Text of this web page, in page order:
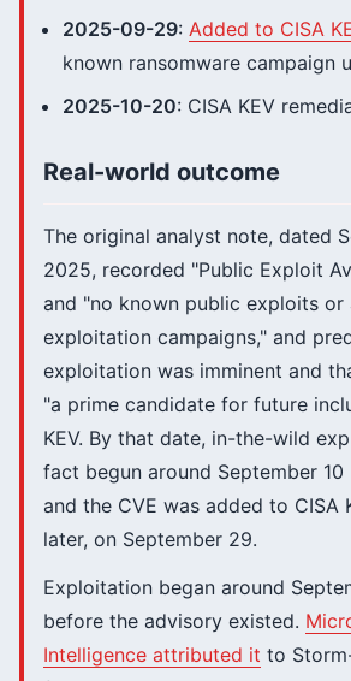
2025-09-29: Added to CISA
known ransomware campaign
2025-10-20: CISA KEV
Real-world outcome
The original analyst note, dated
2025, recorded "Public Exploit
and "no known public exploits or
exploitation campaigns," and
exploitation was imminent and
"a prime candidate for future
KEV. By that date, in-the-wild
fact begun around September 10
and the CVE was added to CISA
later, on September 29.
Exploitation began around
before the advisory existed.
Intelligence attributed it to